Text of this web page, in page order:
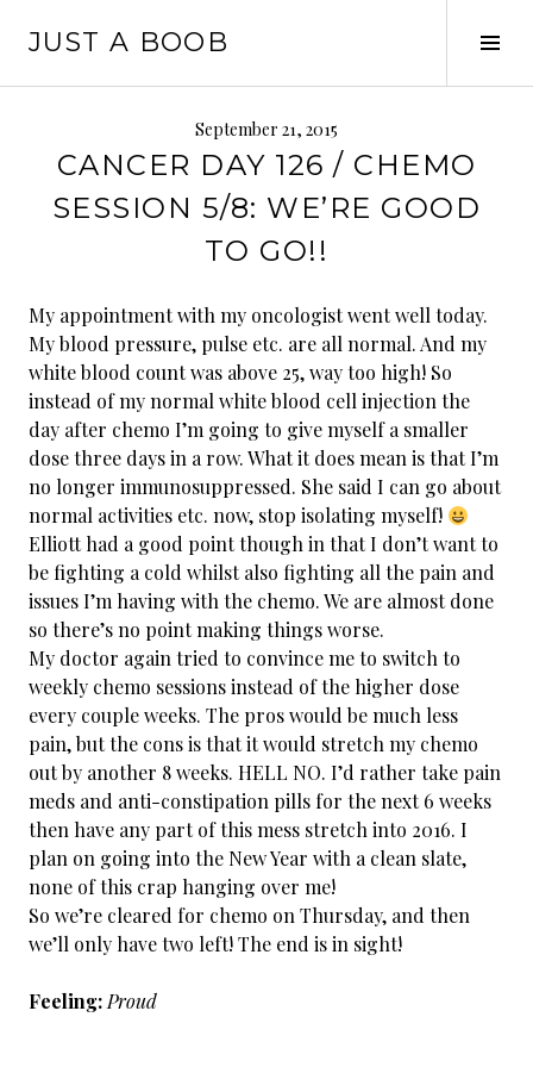
JUST A BOOB
September 21, 2015
CANCER DAY 126 / CHEMO
SESSION 5/8: WE’RE GOOD
TO GO!!
My appointment with my oncologist went well today.
My blood pressure, pulse etc. are all normal. And my
white blood count was above 25, way too high! So
instead of my normal white blood cell injection the
day after chemo I’m going to give myself a smaller
dose three days in a row. What it does mean is that I’m
no longer immunosuppressed. She said I can go about
normal activities etc. now, stop isolating myself!
Elliott had a good point though in that I don’t want to
be fighting a cold whilst also fighting all the pain and
issues I’m having with the chemo. We are almost done
so there’s no point making things worse.
My doctor again tried to convince me to switch to
weekly chemo sessions instead of the higher dose
every couple weeks. The pros would be much less
pain, but the cons is that it would stretch my chemo
out by another 8 weeks. HELL NO. I’d rather take pain
meds and anti-constipation pills for the next 6 weeks
then have any part of this mess stretch into 2016. I
plan on going into the New Year with a clean slate,
none of this crap hanging over me!
So we’re cleared for chemo on Thursday, and then
we’ll only have two left! The end is in sight!
Feeling: Proud